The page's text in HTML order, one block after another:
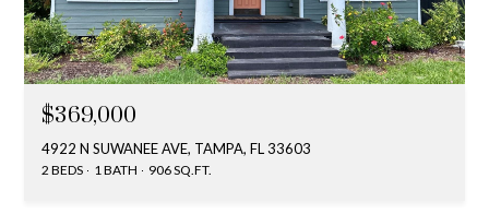
$369,000
4922 N SUWANEE AVE, TAMPA, FL 33603
2 BEDS 1 BATH 906 SQ.FT.
3
8
W